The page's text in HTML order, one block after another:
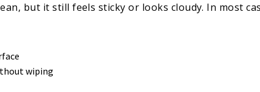
but it still feels sticky or looks cloudy. In most
wiping